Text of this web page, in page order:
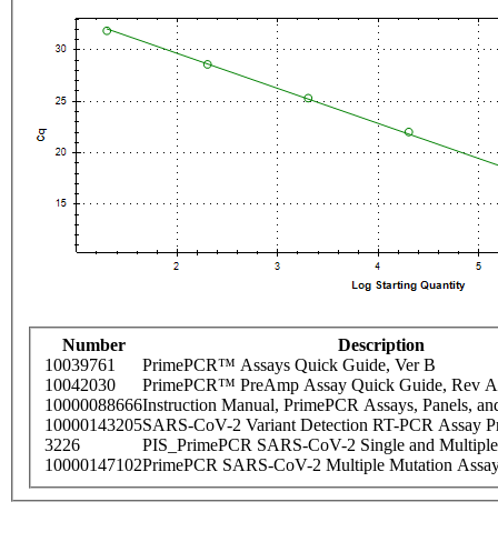
Number
Description
10039761
PrimePCR™ Assays Quick Guide, Ver B
10042030
PrimePCR™ PreAmp Assay Quick Guide, Rev A
10000088666Instruction Manual, PrimePCR Assays, Panels,
10000143205SARS-CoV-2 Variant Detection RT-PCR Assay
3226
PIS_PrimePCR SARS-CoV-2 Single and
10000147102PrimePCR SARS-CoV-2 Multiple Mutation